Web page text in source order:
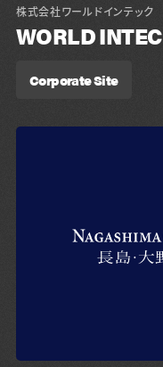
株式会社ワールドインテック
WORLD INTEC
Corporate Site